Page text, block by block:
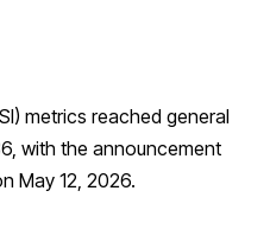
metrics reached general
with the announcement
May 12, 2026.